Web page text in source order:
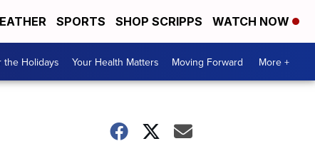
SPORTS SHOP SCRIPPS WATCH NOW
the Holidays Your Health Matters Moving Forward More +